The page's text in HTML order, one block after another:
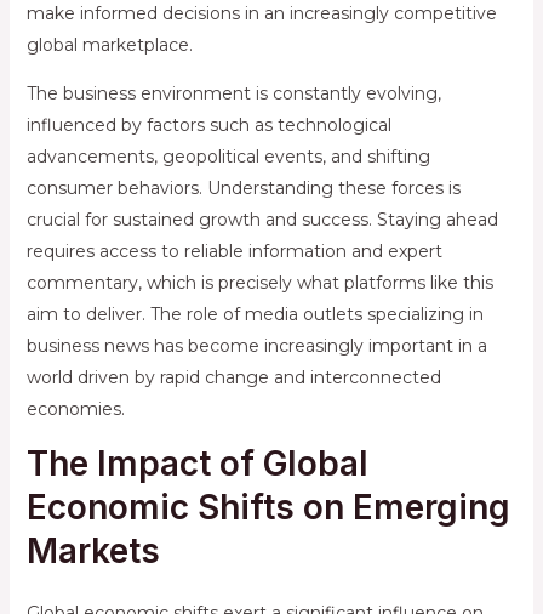
make informed decisions in an increasingly competitive
global marketplace.
The business environment is constantly evolving,
influenced by factors such as technological
advancements, geopolitical events, and shifting
consumer behaviors. Understanding these forces is
crucial for sustained growth and success. Staying ahead
requires access to reliable information and expert
commentary, which is precisely what platforms like this
aim to deliver. The role of media outlets specializing in
business news has become increasingly important in a
world driven by rapid change and interconnected
economies.
The Impact of Global
Economic Shifts on Emerging
Markets